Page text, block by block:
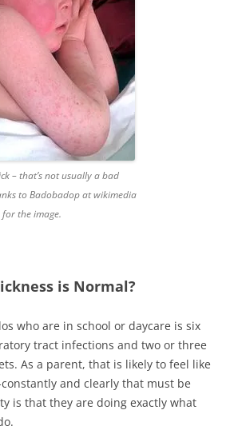
– that’s not usually a bad
to Badobadop at wikimedia
the image.
is Normal?
who are in school or daycare is six
tract infections and two or three
As a parent, that is likely to feel like
and clearly that must be
is that they are doing exactly what